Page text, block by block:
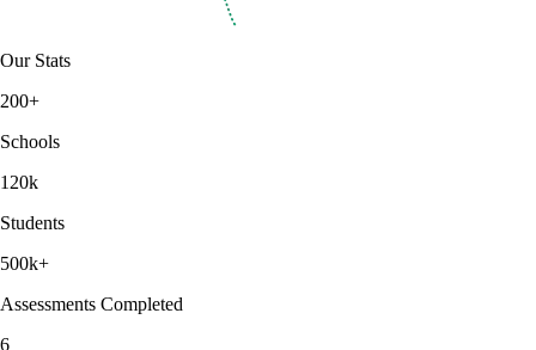
Our Stats
200+
Schools
120k
Students
500k+
Assessments Completed
6